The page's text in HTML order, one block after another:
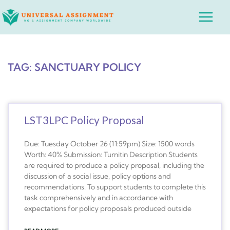
to
Main
TAG: SANCTUARY POLICY
LST3LPC Policy Proposal
Due: Tuesday October 26 (11:59pm) Size: 1500 words
Worth: 40% Submission: Turnitin Description Students
are required to produce a policy proposal, including the
discussion of a social issue, policy options and
recommendations. To support students to complete this
task comprehensively and in accordance with
expectations for policy proposals produced outside